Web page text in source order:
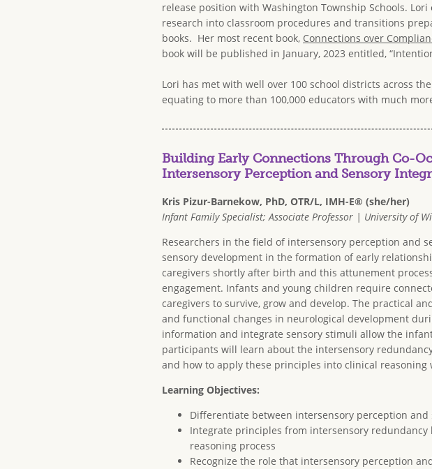
release position with Washington Township Schools.
research into classroom procedures and transitions
books. Her most recent book, Connections over
book will be published in January, 2023 entitled,
Lori has met with well over 100 school districts across
equating to more than 100,000 educators with much
Building Early Connections Through Co-
Intersensory Perception and Sensory
Kris Pizur-Barnekow, PhD, OTR/L, IMH-E® (she/her)
Infant Family Specialist; Associate Professor | University of
Researchers in the field of intersensory perception and
sensory development in the formation of early
caregivers shortly after birth and this attunement
engagement. Infants and young children require
caregivers to survive, grow and develop. The practical
and functional changes in neurological development
information and integrate sensory stimuli allow the
participants will learn about the intersensory
and how to apply these principles into clinical
Learning Objectives:
Differentiate between intersensory perception
Integrate principles from intersensory
reasoning process
Recognize the role that intersensory perception